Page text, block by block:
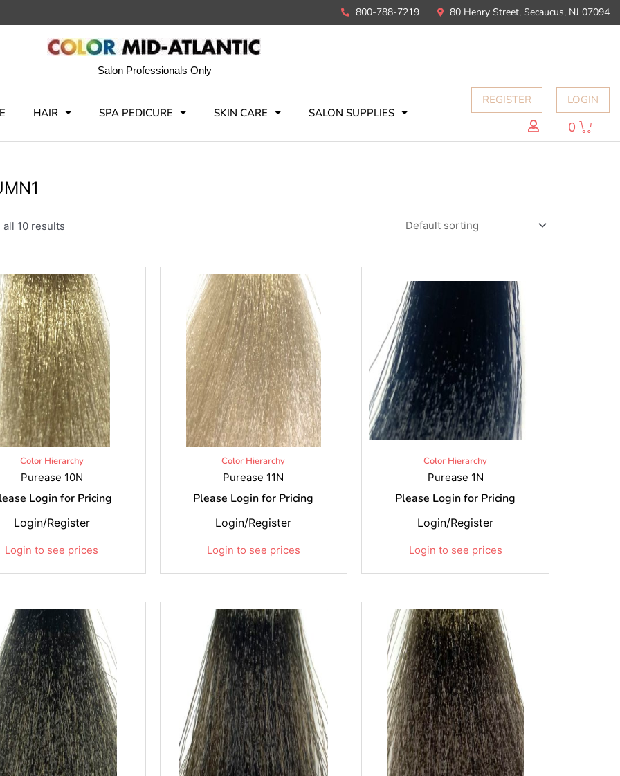
800-788-7219 80 Henry Street, Secaucus, NJ 07094
Salon Professionals Only
HAIR SPA PEDICURE SKIN CARE SALON SUPPLIES
REGISTER LOGIN
0
10 results
Color Hierarchy
Purease 10N
Login for Pricing
Login to see prices
Login/Register
Color Hierarchy
Purease 11N
Please Login for Pricing
Login to see prices
Login/Register
Color Hierarchy
Purease 1N
Please Login for Pricing
Login to see prices
Login/Register